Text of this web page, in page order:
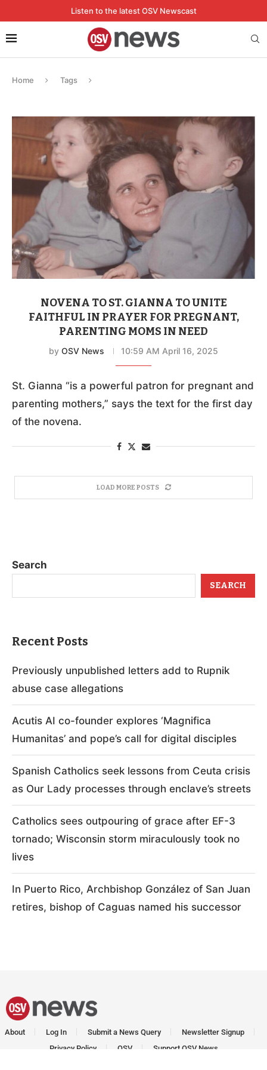
Listen to the latest OSV Newscast
Home Tags
NOVENA TO ST. GIANNA TO UNITE
FAITHFUL IN PRAYER FOR PREGNANT,
PARENTING MOMS IN NEED
by OSV News 10:59 AM April 16, 2025
St. Gianna “is a powerful patron for pregnant and
parenting mothers,” says the text for the first day
of the novena.
LOAD MORE POSTS
Search
SEARCH
Recent Posts
Previously unpublished letters add to Rupnik
abuse case allegations
Acutis AI co-founder explores ‘Magnifica
Humanitas’ and pope’s call for digital disciples
Spanish Catholics seek lessons from Ceuta crisis
as Our Lady processes through enclave’s streets
Catholics sees outpouring of grace after EF-3
tornado; Wisconsin storm miraculously took no
lives
In Puerto Rico, Archbishop González of San Juan
retires, bishop of Caguas named his successor
About Log In Submit a News Query
Newsletter Signup
Privacy Policy
OSV Support OSV News